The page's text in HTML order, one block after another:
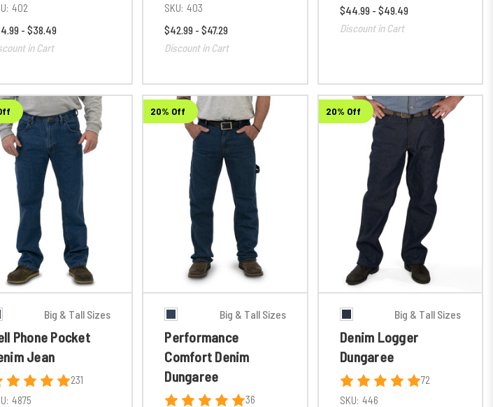
402
- $38.49
in Cart
SKU: 403
$42.99 - $47.29
Discount in Cart
$44.99 - $49.49
Discount in Cart
Big & Tall Sizes
Phone Pocket
Jean
231
4875
20% Off
Big & Tall Sizes
Performance
Comfort Denim
Dungaree
36
20% Off
Big & Tall Sizes
Denim Logger
Dungaree
72
SKU: 446